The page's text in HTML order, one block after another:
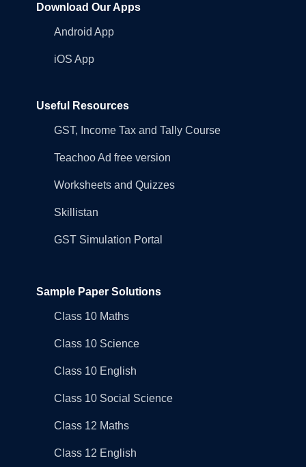
Download Our Apps
Android App
iOS App
Useful Resources
GST, Income Tax and Tally Course
Teachoo Ad free version
Worksheets and Quizzes
Skillistan
GST Simulation Portal
Sample Paper Solutions
Class 10 Maths
Class 10 Science
Class 10 English
Class 10 Social Science
Class 12 Maths
Class 12 English